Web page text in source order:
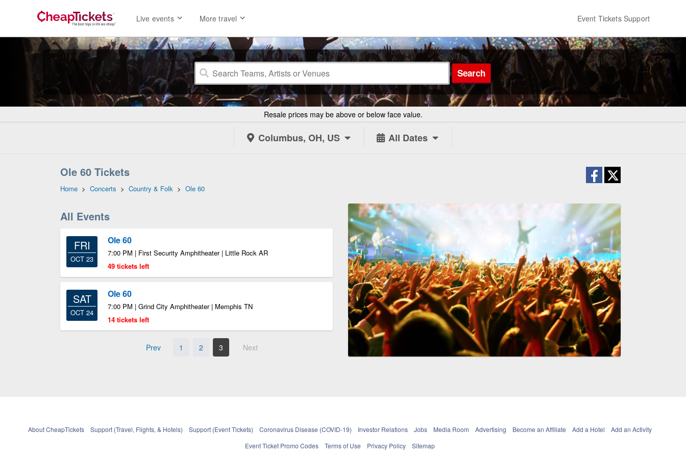
Live events More travel Event Tickets Support
Search
Resale prices may be above or below face value.
Columbus, OH, US All Dates
Ole 60 Tickets
Home > Concerts > Country & Folk > Ole 60
All Events
FRI
OCT 23
Ole 60
7:00 PM | First Security Amphitheater | Little Rock AR
49 tickets left
SAT
OCT 24
Ole 60
7:00 PM | Grind City Amphitheater | Memphis TN
14 tickets left
Prev 1 2 3 Next
About CheapTickets Support (Travel, Flights, & Hotels) Support (Event Tickets) Coronavirus Disease (COVID-19) Investor Relations Jobs Media Room Advertising Become an Affiliate Add a Hotel
Add an Activity
Event Ticket Promo Codes
Terms of Use Privacy Policy Sitemap